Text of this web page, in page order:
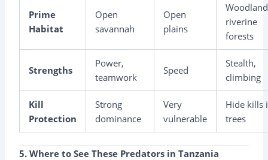
Prime
Habitat
Open
savannah
Open
plains
riverine
forests
Strengths
Power,
teamwork
Speed
Stealth,
climbing
Kill
Protection
Strong
dominance
Very
vulnerable
Hide kills
trees
5. Where to See These Predators in Tanzania